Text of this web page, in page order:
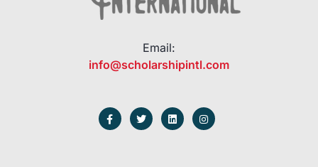
Email:
info@scholarshipintl.com